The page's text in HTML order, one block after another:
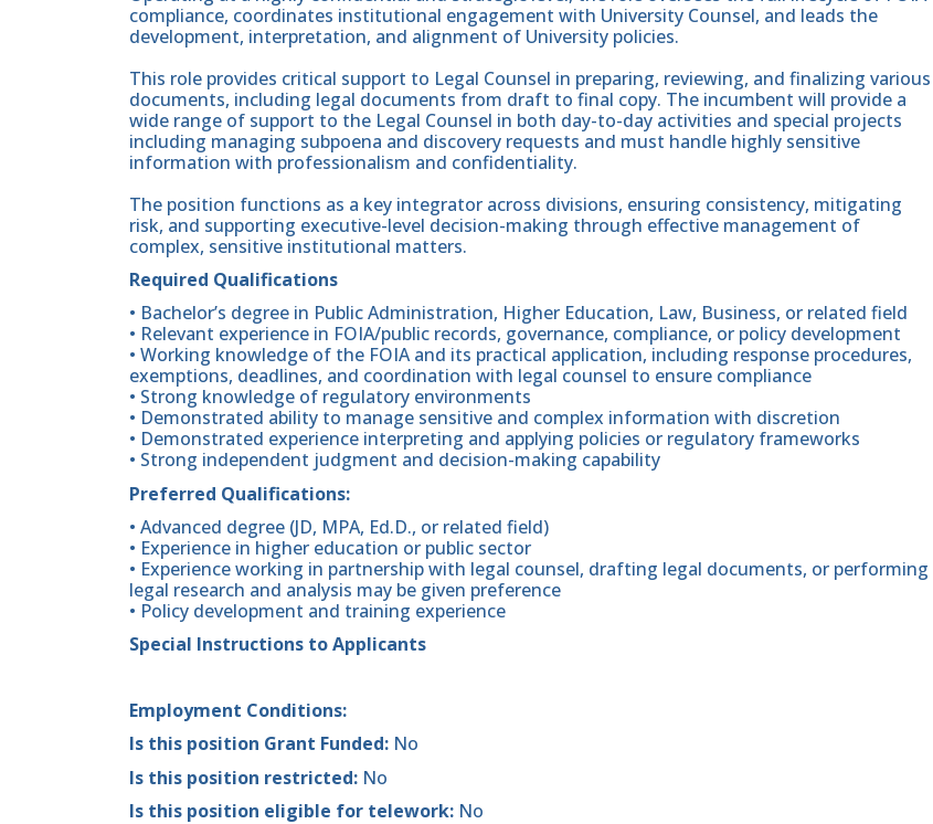
compliance, coordinates institutional engagement with University Counsel, and leads the
development, interpretation, and alignment of University policies.
This role provides critical support to Legal Counsel in preparing, reviewing, and finalizing various
documents, including legal documents from draft to final copy. The incumbent will provide a
wide range of support to the Legal Counsel in both day-to-day activities and special projects
including managing subpoena and discovery requests and must handle highly sensitive
information with professionalism and confidentiality.
The position functions as a key integrator across divisions, ensuring consistency, mitigating
risk, and supporting executive-level decision-making through effective management of
complex, sensitive institutional matters.
Required Qualifications
• Bachelor’s degree in Public Administration, Higher Education, Law, Business, or related field
• Relevant experience in FOIA/public records, governance, compliance, or policy development
• Working knowledge of the FOIA and its practical application, including response procedures,
exemptions, deadlines, and coordination with legal counsel to ensure compliance
• Strong knowledge of regulatory environments
• Demonstrated ability to manage sensitive and complex information with discretion
• Demonstrated experience interpreting and applying policies or regulatory frameworks
• Strong independent judgment and decision-making capability
Preferred Qualifications:
• Advanced degree (JD, MPA, Ed.D., or related field)
• Experience in higher education or public sector
• Experience working in partnership with legal counsel, drafting legal documents, or performing
legal research and analysis may be given preference
• Policy development and training experience
Special Instructions to Applicants
Employment Conditions:
Is this position Grant Funded: No
Is this position restricted: No
Is this position eligible for telework: No